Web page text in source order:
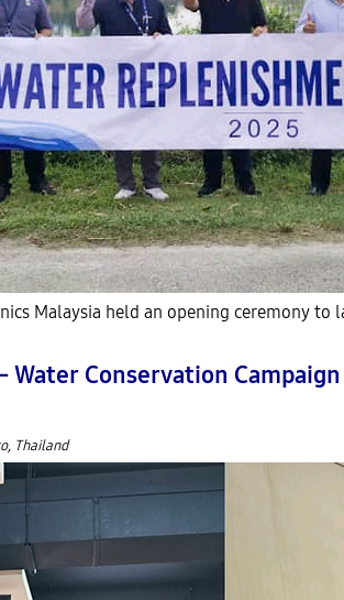
Malaysia held an opening ceremony to
Water Conservation Campaign
Thailand